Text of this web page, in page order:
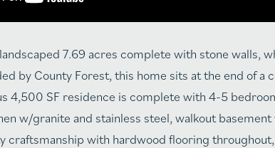
7.69 acres complete with stone walls,
by County Forest, this home sits at the end of
4,500 SF residence is complete with 4-5
w/granite and stainless steel, walkout
craftsmanship with hardwood flooring